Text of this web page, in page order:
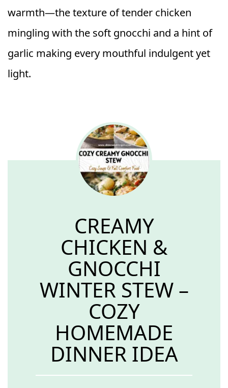
warmth—the texture of tender chicken
mingling with the soft gnocchi and a hint of
garlic making every mouthful indulgent yet
light.
CREAMY
CHICKEN &
GNOCCHI
WINTER STEW –
COZY
HOMEMADE
DINNER IDEA